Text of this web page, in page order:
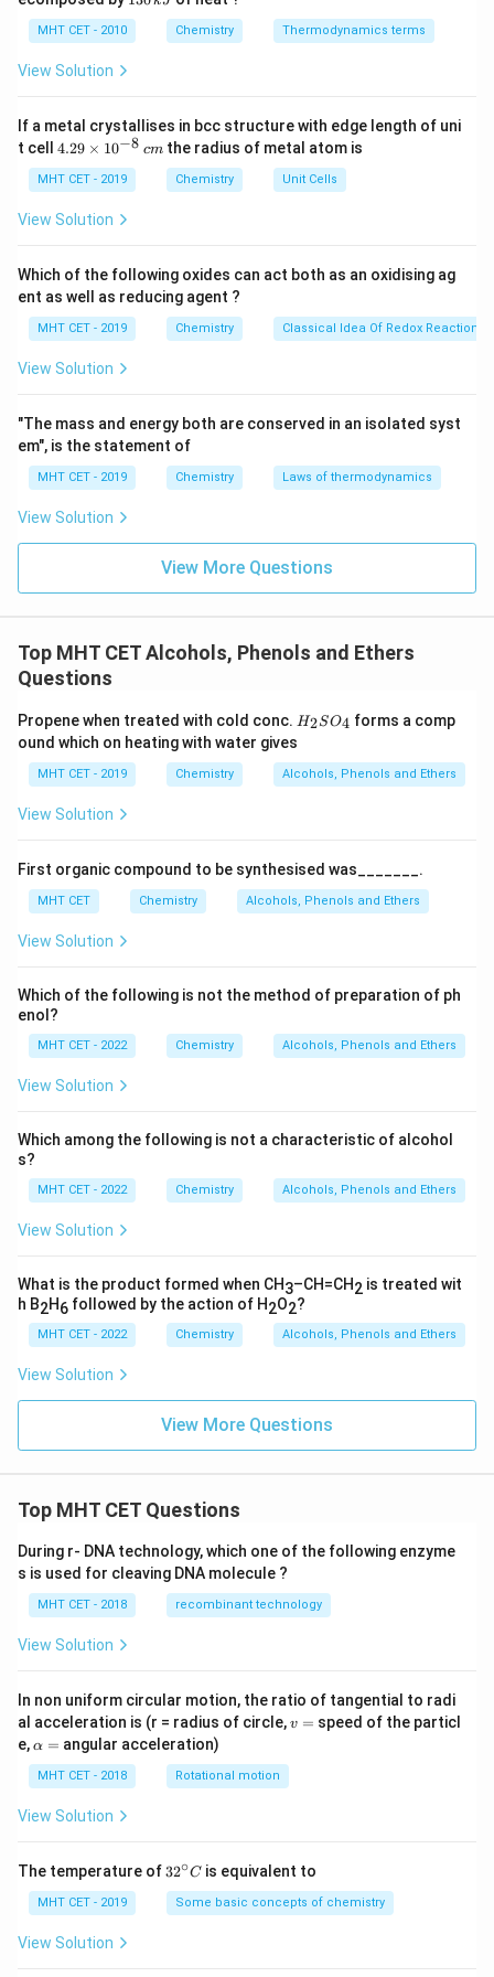
wintergreen.
Oil of wintergreen is primarily composed of methyl
salicylate (about 96–99%). It is the methyl ester of
contains an ortho-substituted benzene ring with -OH
and -COOCH_3 groups.
Step 2:Understanding its formation.
\text{Salicylic acid} +
Salicylic acid + Methanol H2SO4 Methyl salicylate+ H
This reaction produces a characteristic aromatic oily
liquid with a strong mint-like odor.
Step 3: Evaluating the options.
• Methyl acetate: Simple ester of acetic acid, fruity
smell, unrelated to wintergreen.
• Methyl salicylate: Correct compound known as oil of
wintergreen.
• Ethyl salicylate: Ethanol-based ester, different
odor compared to ester.
Step 4:Applications.
Methyl salicylate is used as a flavoring agent and in
medicinal pain-relief ointments due to its analgesic and
\,
O
\,
MHT CET - 2010 Chemistry Thermodynamics terms
View Solution
If a metal crystallises in bcc structure with edge length of uni
t cell 4.
\t
i
m
^
{-
8}
\,
c
4.29 × 10−8 cmthe radius of metal atom is
MHT CET - 2019 Chemistry Unit Cells
View Solution
Which of the following oxides can act both as an oxidising ag
ent as well as reducing agent ?
MHT CET - 2019 Chemistry Classical Idea Of Redox Reactions
View Solution
"The mass and energy both are conserved in an isolated syst
em", is the statement of
MHT CET - 2019 Chemistry Laws of thermodynamics
View Solution
View More Questions
Top MHT CET Alcohols, Phenols and Ethers
Questions
Propene when treated with cold conc. H_
{2}
_
{4}
H2SO4 forms a comp
ound which on heating with water gives
MHT CET - 2019 Chemistry Alcohols, Phenols and Ethers
View Solution
First organic compound to be synthesised was_______.
MHT CET Chemistry Alcohols, Phenols and Ethers
View Solution
Which of the following is not the method of preparation of ph
enol?
MHT CET - 2022 Chemistry Alcohols, Phenols and Ethers
View Solution
Which among the following is not a characteristic of alcohol
s?
MHT CET - 2022 Chemistry Alcohols, Phenols and Ethers
View Solution
What is the product formed when CH3–CH=CH2 is treated wit
h B2H6 followed by the action of H2O2?
MHT CET - 2022 Chemistry Alcohols, Phenols and Ethers
View Solution
View More Questions
Top MHT CET Questions
During r- DNA technology, which one of the following enzyme
s is used for cleaving DNA molecule ?
MHT CET - 2018 recombinant technology
View Solution
In non uniform circular motion, the ratio of tangential to radi
al acceleration is (r = radius of circle,v
v = speed of the particl
e,\a
h
a
=
α = angular acceleration)
MHT CET - 2018 Rotational motion
View Solution
The temperature of 32
{\c
ir
32∘C is equivalent to
MHT CET - 2019 Some basic concepts of chemistry
View Solution